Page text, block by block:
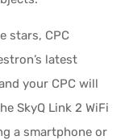
stars, CPC
latest
your CPC will
SkyQ Link 2 WiFi
a smartphone or